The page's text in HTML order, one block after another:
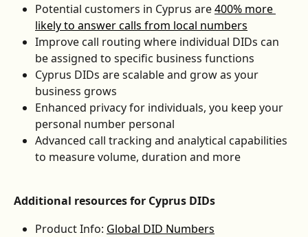
Potential customers in Cyprus are 400% more
likely to answer calls from local numbers
Improve call routing where individual DIDs can
be assigned to specific business functions
Cyprus DIDs are scalable and grow as your
business grows
Enhanced privacy for individuals, you keep your
personal number personal
Advanced call tracking and analytical capabilities
to measure volume, duration and more
Additional resources for Cyprus DIDs
Product Info: Global DID Numbers